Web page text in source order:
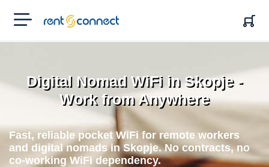
RENT'N
CONNECT
Digital Nomad WiFi in Skopje -
Work from Anywhere
Fast, reliable pocket WiFi for remote workers
and digital nomads in Skopje. No contracts, no
co-working WiFi dependency.